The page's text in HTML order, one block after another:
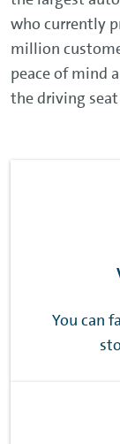
who currently
million
peace of mind
the driving
You can